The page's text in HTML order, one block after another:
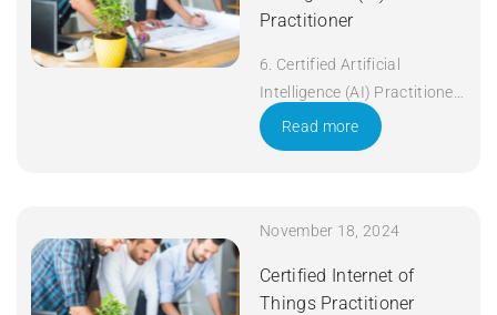
Practitioner
6. Certified Artificial
Intelligence (AI) Practitioner
Duration: 5 days Apply Now
Read more
November 18, 2024
Certified Internet of
Things Practitioner